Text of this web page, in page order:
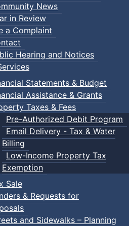
News
in Review
a Complaint
Hearing and Notices
Statements & Budget
Assistance & Grants
Taxes & Fees
Pre-Authorized Debit Program
Email Delivery - Tax & Water
Billing
Low-Income Property Tax
Exemption
Sale
& Requests for
and Sidewalks – Planning